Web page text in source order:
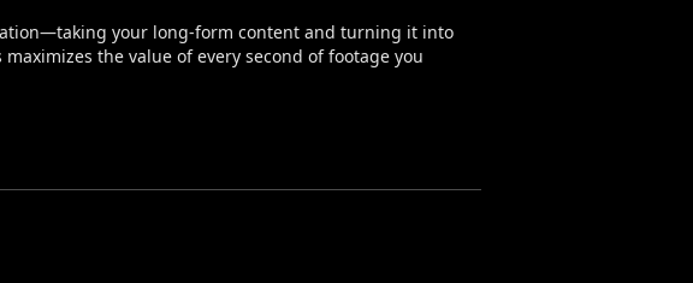
your long-form content and turning it into
the value of every second of footage you